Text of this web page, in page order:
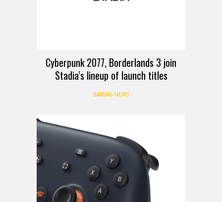
Cyberpunk 2077, Borderlands 3 join
Stadia’s lineup of launch titles
GAMING NEWS